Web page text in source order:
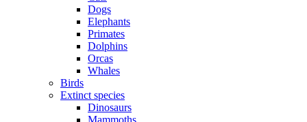
Dogs
Elephants
Primates
Dolphins
Orcas
Whales
Birds
Extinct species
Dinosaurs
Mammoths